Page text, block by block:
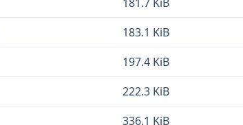
183.1 KiB
197.4 KiB
222.3 KiB
336.1 KiB